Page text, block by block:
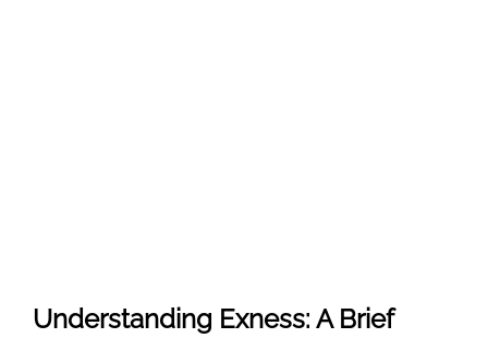
Understanding Exness: A Brief